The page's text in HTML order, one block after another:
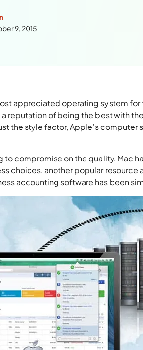
9, 2015
appreciated operating system
a reputation of being the best with
the style factor, Apple’s computer
to compromise on the quality, Mac
choices, another popular
accounting software has been